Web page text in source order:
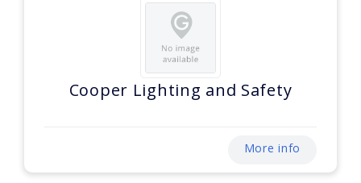
Cooper Lighting and Safety
More info